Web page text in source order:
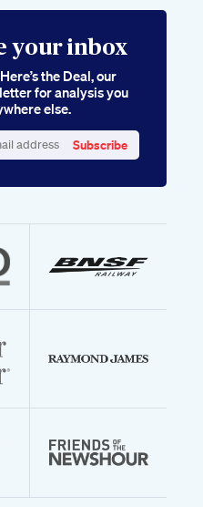
your inbox
the Deal, our
for analysis you
else.
Subscribe